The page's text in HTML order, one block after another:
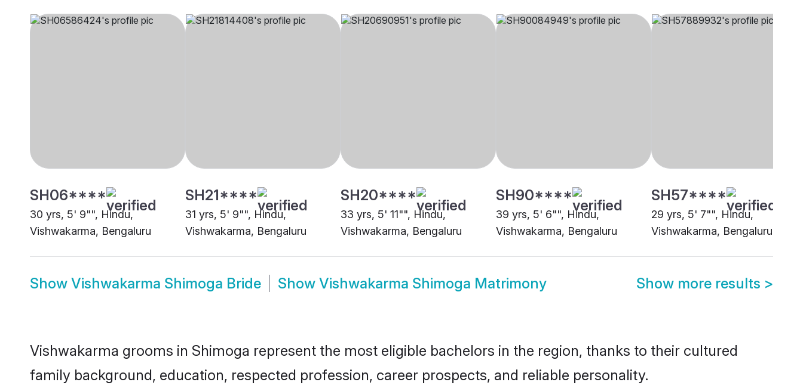
SH06****
30 yrs, 5' 9"", Hindu,
Vishwakarma, Bengaluru
SH21****
31 yrs, 5' 9"", Hindu,
Vishwakarma, Bengaluru
SH20****
33 yrs, 5' 11"", Hindu,
Vishwakarma, Bengaluru
SH90****
39 yrs, 5' 6"", Hindu,
Vishwakarma, Bengaluru
SH57****
29 yrs, 5' 7"", Hindu,
Vishwakarma, Bengaluru
Show Vishwakarma Shimoga Bride Show Vishwakarma Shimoga Matrimony Show more results >
Vishwakarma grooms in Shimoga represent the most eligible bachelors in the region, thanks to their cultured
family background, education, respected profession, career prospects, and reliable personality.